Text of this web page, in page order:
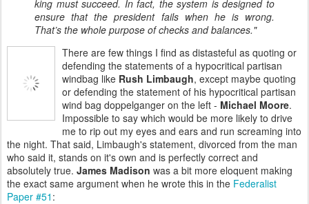
king must succeed. In fact, the system is designed to
ensure that the president fails when he is wrong.
That’s the whole purpose of checks and balances."
There are few things I find as distasteful as quoting or
defending the statements of a hypocritical partisan
windbag like Rush Limbaugh, except maybe quoting
or defending the statement of his hypocritical partisan
wind bag doppelganger on the left - Michael Moore.
Impossible to say which would be more likely to drive
me to rip out my eyes and ears and run screaming into
the night. That said, Limbaugh's statement, divorced from the man
who said it, stands on it's own and is perfectly correct and
absolutely true. James Madison was a bit more eloquent making
the exact same argument when he wrote this in the Federalist
Paper #51 :